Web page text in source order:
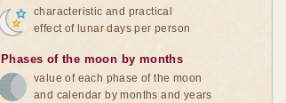
characteristic and practical
effect of lunar days per person
Phases of the moon by months
value of each phase of the moon
and calendar by months and years